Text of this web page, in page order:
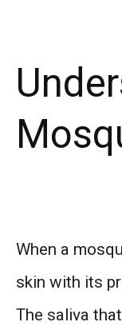
When a
skin with its
The saliva